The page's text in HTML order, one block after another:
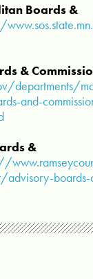
Boards &
&
departments/
and-
&
boards-